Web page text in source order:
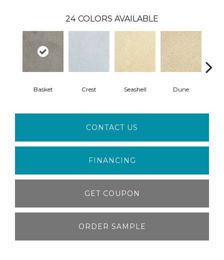
24 COLORS AVAILABLE
Basket Crest Seashell Dune
CONTACT US
FINANCING
GET COUPON
ORDER SAMPLE